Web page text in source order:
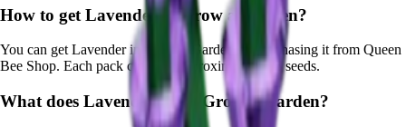
How to get Lavenderin Grow a Garden?
You can getLavenderin Grow a Garden by purchasing it from Queen
Bee Shop. Each pack contains approximately3-5 seeds.
What does Lavenderdo in Grow a Garden?